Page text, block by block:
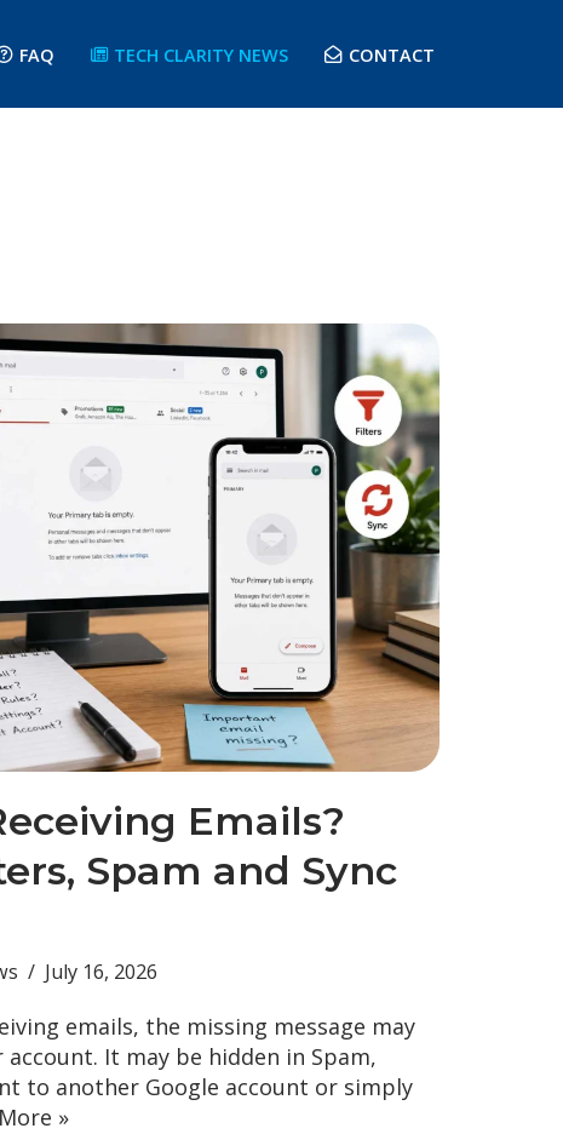
FAQ TECH CLARITY NEWS CONTACT
Emails?
Spam and Sync
July 16, 2026
emails, the missing message may
It may be hidden in Spam,
to another Google account or simply
»